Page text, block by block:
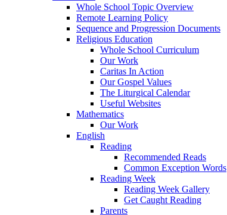
Whole School Topic Overview
Remote Learning Policy
Sequence and Progression Documents
Religious Education
Whole School Curriculum
Our Work
Caritas In Action
Our Gospel Values
The Liturgical Calendar
Useful Websites
Mathematics
Our Work
English
Reading
Recommended Reads
Common Exception Words
Reading Week
Reading Week Gallery
Get Caught Reading
Parents